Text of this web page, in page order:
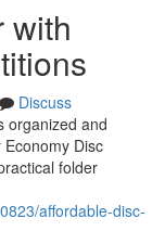
with
Discuss
organized and
Disc
folder
affordable-disc-